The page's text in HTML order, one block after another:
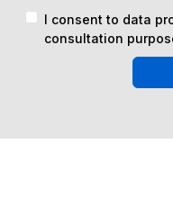
I consent to data
consultation